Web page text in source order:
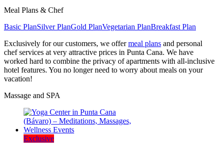
Meal Plans & Chef
Basic PlanSilver PlanGold PlanVegetarian PlanBreakfast Plan
Exclusively for our customers, we offermeal plans and personal
chef services at very attractive prices in Punta Cana. We have
worked hard to combine the privacy of apartments with all-inclusive
hotel features. You no longer need to worry about meals on your
vacation!
Massage and SPA
Exclusive